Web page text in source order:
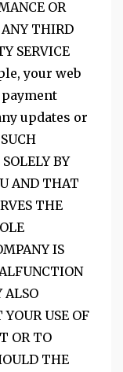
OR
ANY THIRD
SERVICE
your web
updates or
BY
AND THAT
THE
IS
ALSO
USE OF
OR TO
THE